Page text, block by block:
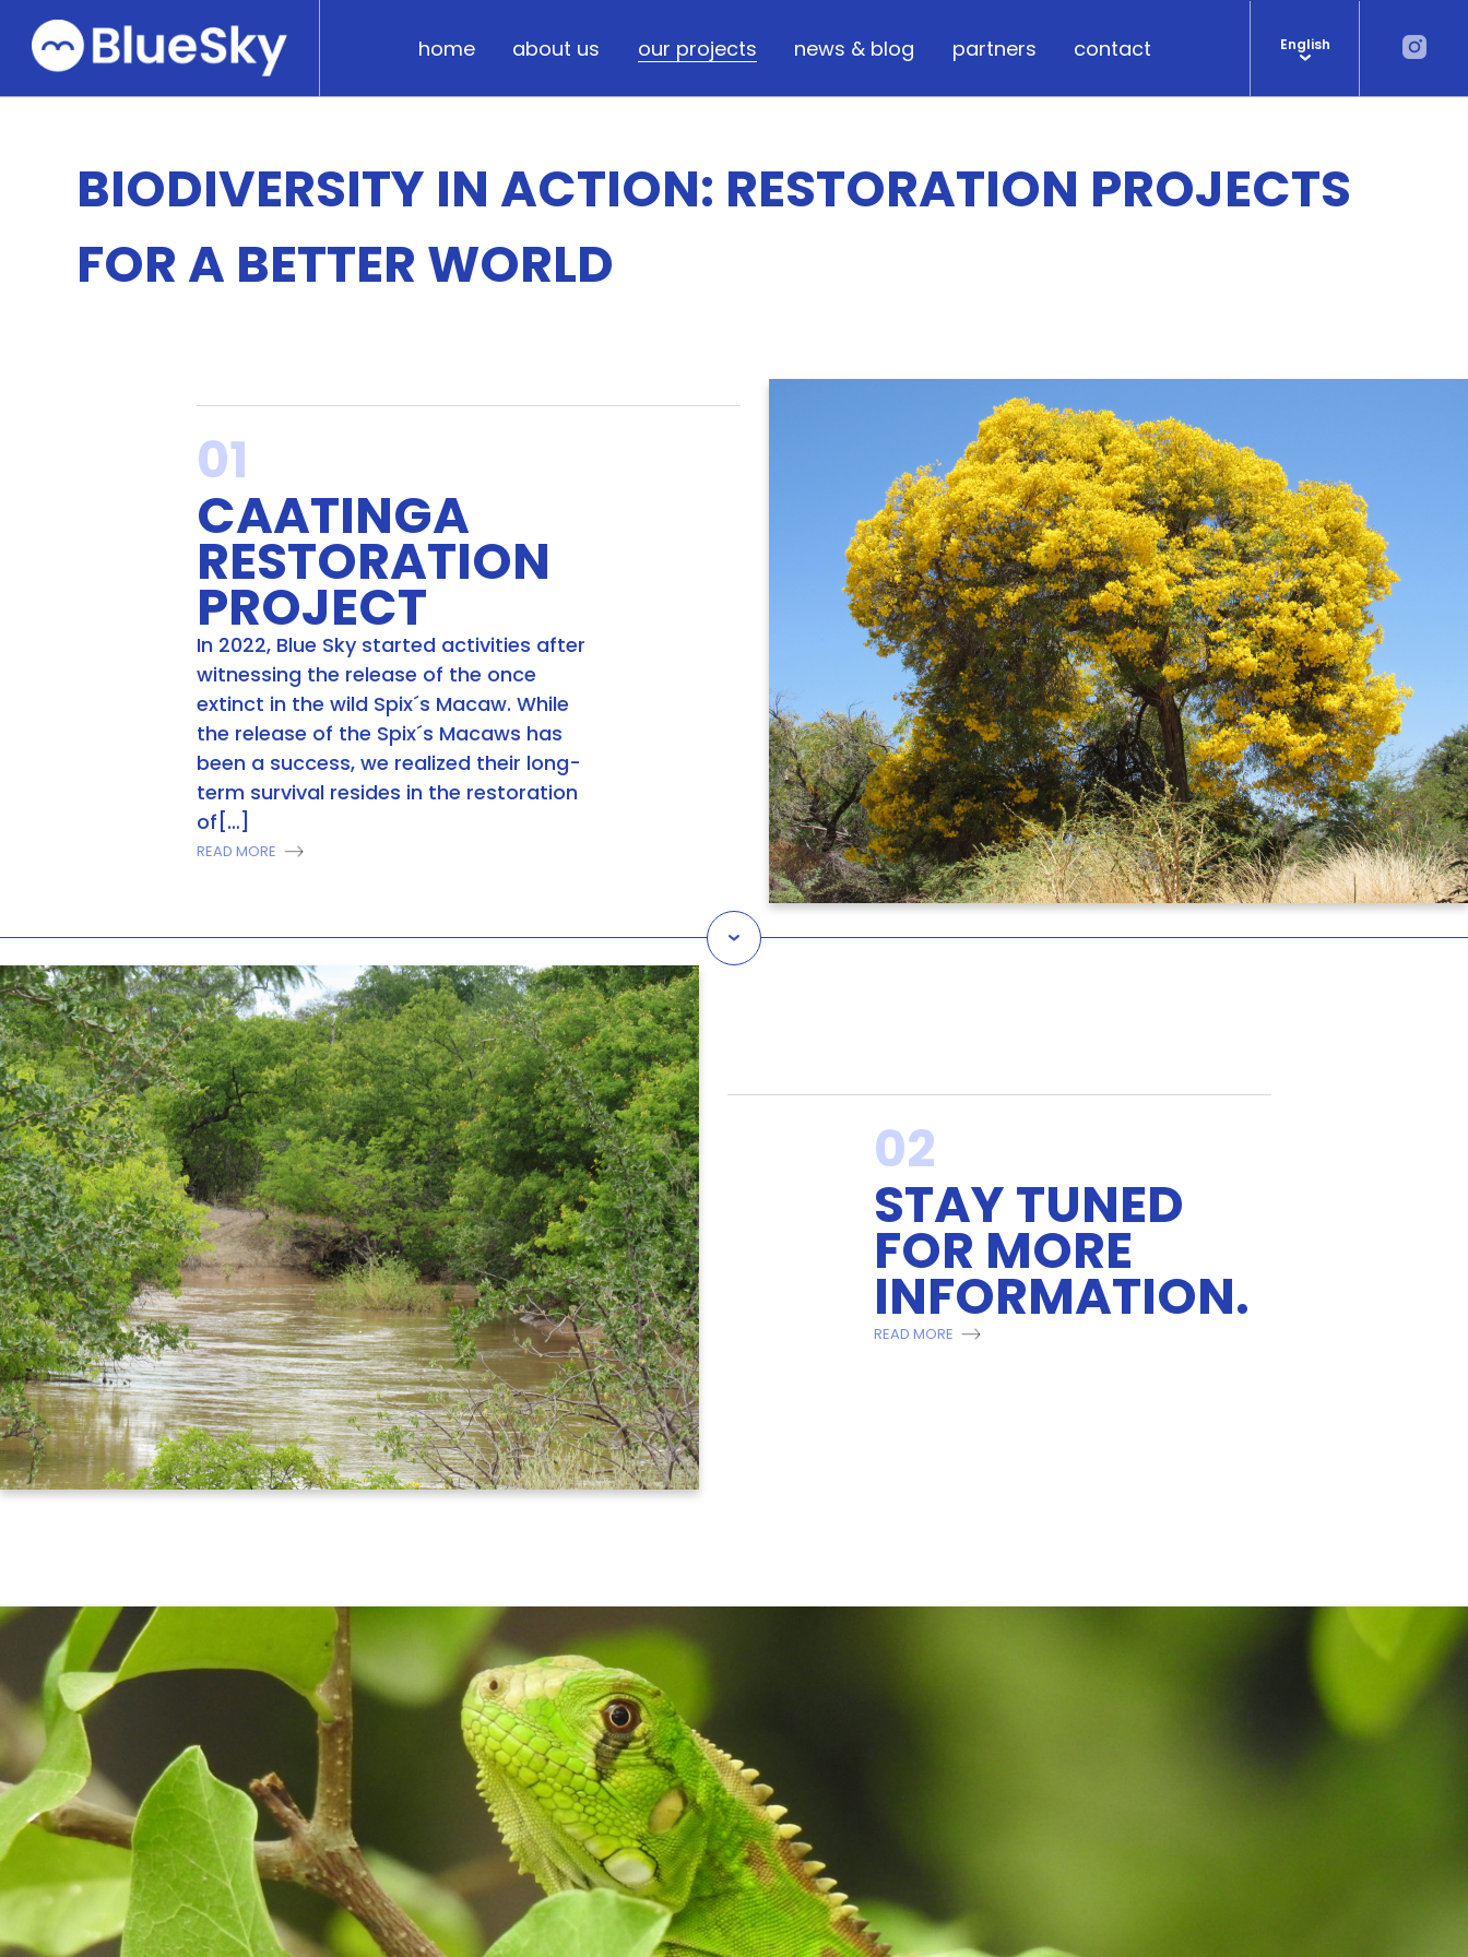
home about us our projects news & blog partners contact English
BIODIVERSITY IN ACTION: RESTORATION PROJECTS
FOR A BETTER WORLD
01
CAATINGA
RESTORATION
PROJECT
In 2022, Blue Sky started activities after
witnessing the release of the once
extinct in the wild Spix´s Macaw. While
the release of the Spix´s Macaws has
been a success, we realized their long-
term survival resides in the restoration
of[…]
READ MORE
02
STAY TUNED
FOR MORE
INFORMATION.
READ MORE